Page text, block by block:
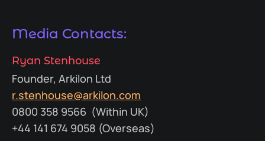
Media Contacts:
Ryan Stenhouse
Founder, Arkilon Ltd
r.stenhouse@arkilon.com
0800 358 9566 (Within UK)
+44 141 674 9058 (Overseas)